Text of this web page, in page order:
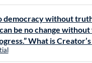
democracy without
be no change without
What is